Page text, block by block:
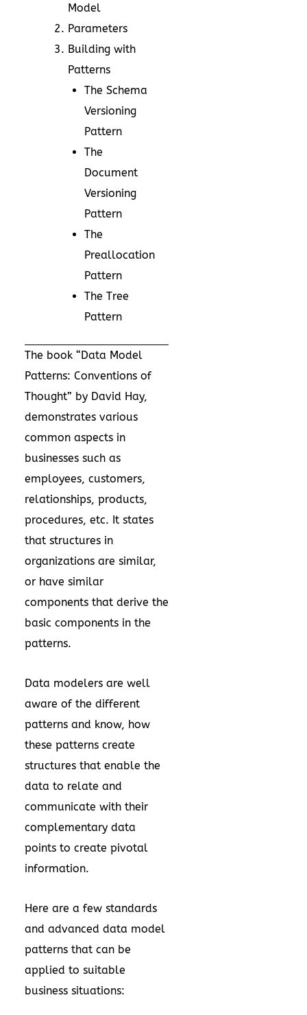
Model
Parameters
Building with
Patterns
The Schema
Versioning
Pattern
The
Document
Versioning
Pattern
The
Preallocation
Pattern
The Tree
Pattern
The book “Data Model
Patterns: Conventions of
Thought” by David Hay,
demonstrates various
common aspects in
businesses such as
employees, customers,
relationships, products,
procedures, etc. It states
that structures in
organizations are similar,
or have similar
components that derive the
basic components in the
patterns.
Data modelers are well
aware of the different
patterns and know, how
these patterns create
structures that enable the
data to relate and
communicate with their
complementary data
points to create pivotal
information.
Here are a few standards
and advanced data model
patterns that can be
applied to suitable
business situations: